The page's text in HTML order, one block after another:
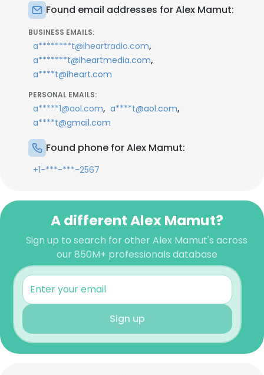
Found email addresses for Alex Mamut:
BUSINESS EMAILS:
a********t@iheartradio.com,
a*******t@iheartmedia.com,
a****t@iheart.com
PERSONAL EMAILS:
a*****1@aol.com, a****t@aol.com,
a****t@gmail.com
Found phone for Alex Mamut:
+1-***-***-2567
A different Alex Mamut?
Sign up to search for other Alex Mamut's across
our 850M+ professionals database
Sign up